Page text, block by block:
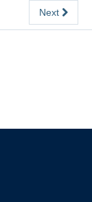
Next